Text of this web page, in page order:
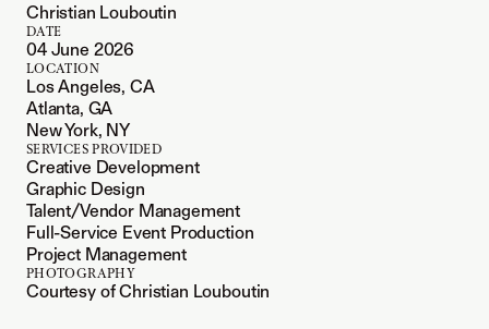
Christian Louboutin
DATE
04 June 2026
LOCATION
Los Angeles, CA
Atlanta, GA
New York, NY
SERVICES PROVIDED
Creative Development
Graphic Design
Talent/Vendor Management
Full-Service Event Production
Project Management
PHOTOGRAPHY
Courtesy of Christian Louboutin